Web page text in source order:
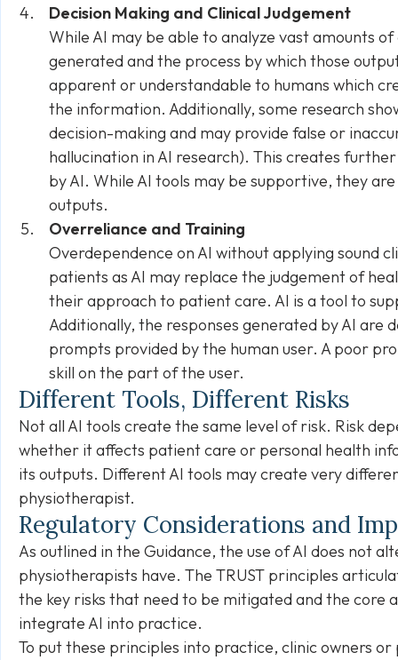
Decision Making and Clinical Judgement
While AI may be able to analyze vast amounts
generated and the process by which those
apparent or understandable to humans which
the information. Additionally, some research
decision-making and may provide false or
hallucination in AI research). This creates
by AI. While AI tools may be supportive, they
outputs.
Overreliance and Training
Overdependence on AI without applying sound
patients as AI may replace the judgement of
their approach to patient care. AI is a tool to
Additionally, the responses generated by AI are
prompts provided by the human user. A poor
skill on the part of the user.
Different Tools, Different Risks
Not all AI tools create the same level of risk. Risk
whether it affects patient care or personal health
its outputs. Different AI tools may create very
physiotherapist.
Regulatory Considerations and
As outlined in the Guidance, the use of AI does not
physiotherapists have. The TRUST principles
the key risks that need to be mitigated and the core
integrate AI into practice.
To put these principles into practice, clinic owners